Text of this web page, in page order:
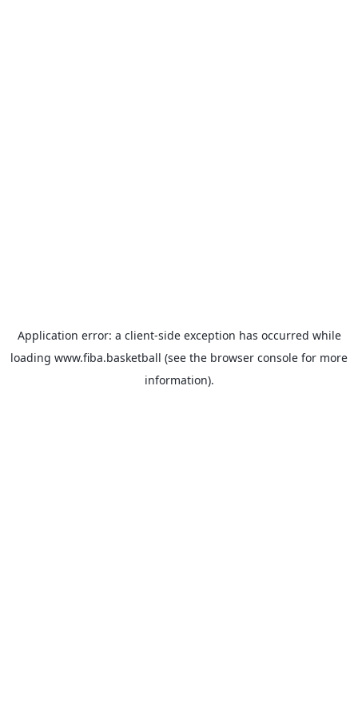
Application error: a client-side exception has occurred while
loading www.fiba.basketball (see the browser console for more
information).